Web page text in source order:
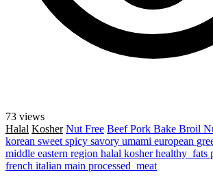
73 views
Halal Kosher Nut Free BeefPork Bake Broil
korean sweet spicy savory umami european
middle eastern region halal kosherhealthy_fats
french italian main processed_meat